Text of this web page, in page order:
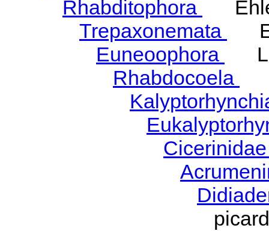
Rhabditophora
Trepaxonemata
Euneoophora
Rhabdocoela